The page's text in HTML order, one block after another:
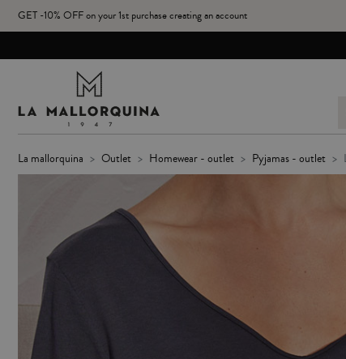
GET -10% OFF on your 1st purchase creating an account
la mallorquina outlet homewear - outlet pyjamas - outlet